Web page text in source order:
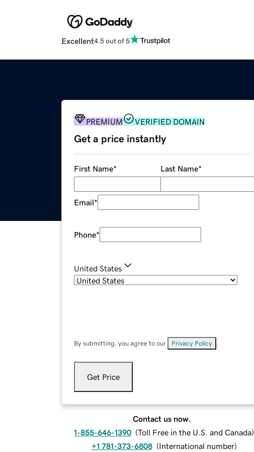
Excellent4.5 out of 5
PREMIUM VERIFIED DOMAIN
Get a price instantly
First Name* Last Name*
Email*
Phone*
United States
By submitting, you agree to our Privacy Policy
Get Price
Contact us now.
1-855-646-1390 (Toll Free in the U.S. and Canada)
+1 781-373-6808 (International number)